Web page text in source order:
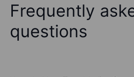
Frequently
questions